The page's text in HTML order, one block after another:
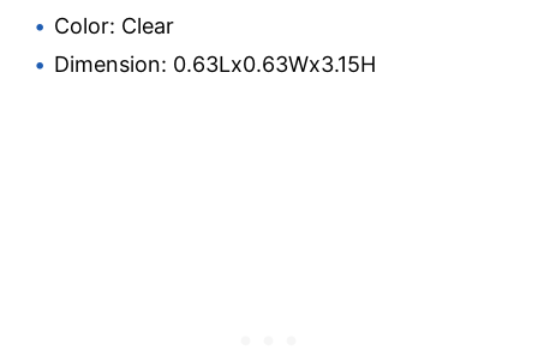
Color: Clear
Dimension: 0.63Lx0.63Wx3.15H